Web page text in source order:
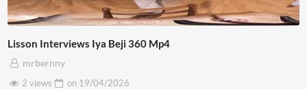
Lisson Interviews Iya Beji 360 Mp4
mrbernny
2 views
on 19/04/2026